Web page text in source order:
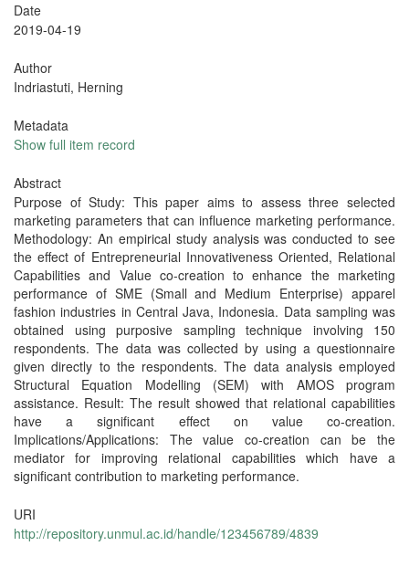
Date
2019-04-19
Author
Indriastuti, Herning
Metadata
Show full item record
Abstract
Purpose of Study: This paper aims to assess three selected
marketing parameters that can influence marketing performance.
Methodology: An empirical study analysis was conducted to see
the effect of Entrepreneurial Innovativeness Oriented, Relational
Capabilities and Value co-creation to enhance the marketing
performance of SME (Small and Medium Enterprise) apparel
fashion industries in Central Java, Indonesia. Data sampling was
obtained using purposive sampling technique involving 150
respondents. The data was collected by using a questionnaire
given directly to the respondents. The data analysis employed
Structural Equation Modelling (SEM) with AMOS program
assistance. Result: The result showed that relational capabilities
have a significant effect on value co-creation.
Implications/Applications: The value co-creation can be the
mediator for improving relational capabilities which have a
significant contribution to marketing performance.
URI
http://repository.unmul.ac.id/handle/123456789/4839